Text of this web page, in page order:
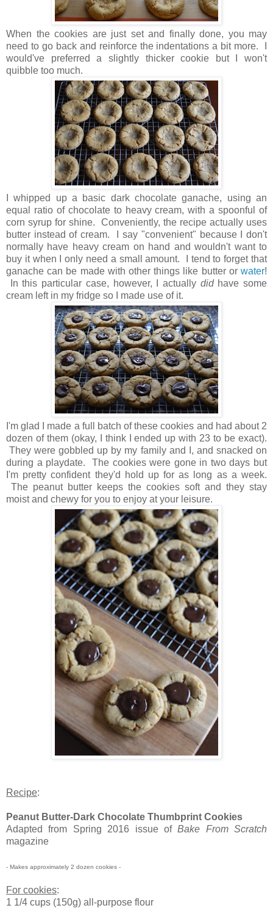
When the cookies are just set and finally done, you may
need to go back and reinforce the indentations a bit more. I
would've preferred a slightly thicker cookie but I won't
quibble too much.
I whipped up a basic dark chocolate ganache, using an
equal ratio of chocolate to heavy cream, with a spoonful of
corn syrup for shine. Conveniently, the recipe actually uses
butter instead of cream. I say "convenient" because I don't
normally have heavy cream on hand and wouldn't want to
buy it when I only need a small amount. I tend to forget that
ganache can be made with other things like butter or water!
In this particular case, however, I actually did have some
cream left in my fridge so I made use of it.
I'm glad I made a full batch of these cookies and had about 2
dozen of them (okay, I think I ended up with 23 to be exact).
They were gobbled up by my family and I, and snacked on
during a playdate. The cookies were gone in two days but
I'm pretty confident they'd hold up for as long as a week.
The peanut butter keeps the cookies soft and they stay
moist and chewy for you to enjoy at your leisure.
Recipe:
Peanut Butter-Dark Chocolate Thumbprint Cookies
Adapted from Spring 2016 issue ofBake From Scratch
magazine
- Makes approximately 2 dozen cookies -
For cookies:
1 1/4 cups (150g) all-purpose flour